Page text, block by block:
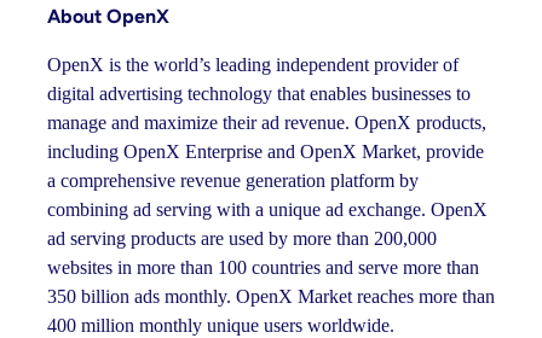
About OpenX
OpenX is the world’s leading independent provider of
digital advertising technology that enables businesses to
manage and maximize their ad revenue. OpenX products,
including OpenX Enterprise and OpenX Market, provide
a comprehensive revenue generation platform by
combining ad serving with a unique ad exchange. OpenX
ad serving products are used by more than 200,000
websites in more than 100 countries and serve more than
350 billion ads monthly. OpenX Market reaches more than
400 million monthly unique users worldwide.